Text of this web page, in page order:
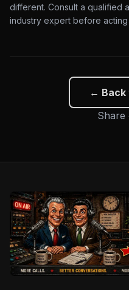
different. Consult a qualified
industry expert before
← Back
Share